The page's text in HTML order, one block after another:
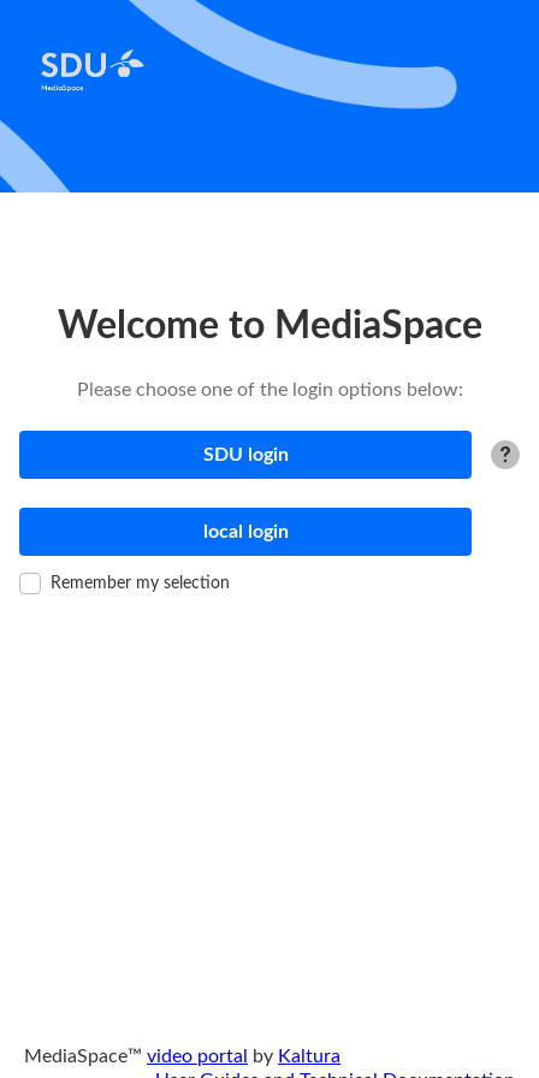
Welcome to MediaSpace
Please choose one of the login options below:
SDU login
local login
Remember my selection
MediaSpace™ video portal by Kaltura